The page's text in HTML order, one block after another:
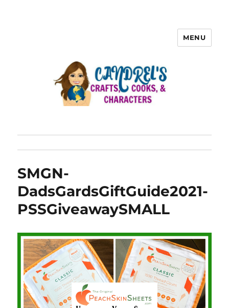
MENU
SMGN-
DadsGardsGiftGuide2021-
PSSGiveawaySMALL